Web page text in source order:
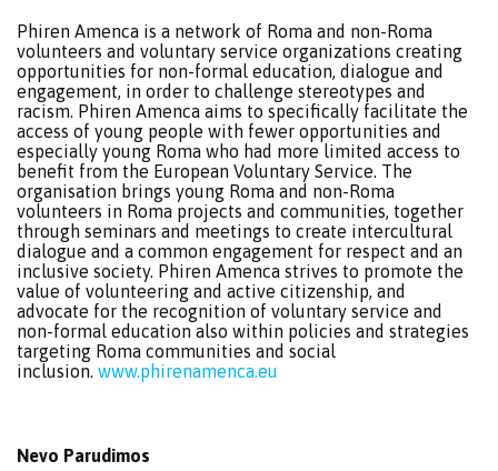
Phiren Amenca is a network of Roma and non-Roma
volunteers and voluntary service organizations creating
opportunities for non-formal education, dialogue and
engagement, in order to challenge stereotypes and
racism. Phiren Amenca aims to specifically facilitate the
access of young people with fewer opportunities and
especially young Roma who had more limited access to
benefit from the European Voluntary Service. The
organisation brings young Roma and non-Roma
volunteers in Roma projects and communities, together
through seminars and meetings to create intercultural
dialogue and a common engagement for respect and an
inclusive society. Phiren Amenca strives to promote the
value of volunteering and active citizenship, and
advocate for the recognition of voluntary service and
non-formal education also within policies and strategies
targeting Roma communities and social
inclusion. www.phirenamenca.eu
Nevo Parudimos